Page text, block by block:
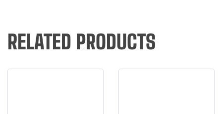
RELATED PRODUCTS